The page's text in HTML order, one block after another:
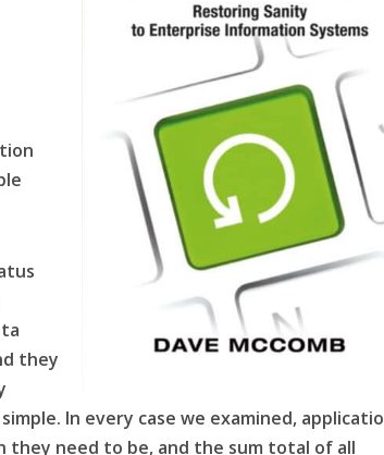
they
In every case we examined,
they need to be, and the sum total of all